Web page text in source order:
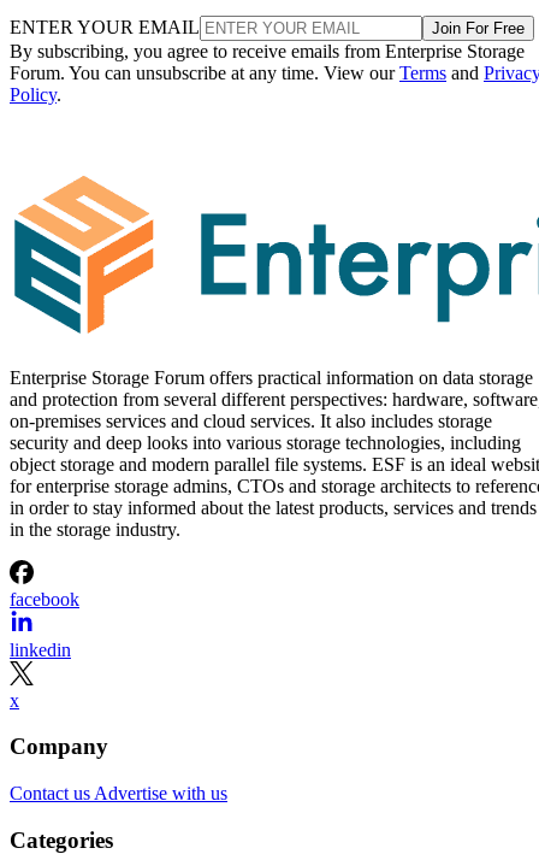
ENTER YOUR EMAIL Join For Free
By subscribing, you agree to receive emails from Enterprise Storage
Forum. You can unsubscribe at any time. View ourTerms and
Policy.
Enterprise Storage Forum offers practical information on data storage
and protection from several different perspectives: hardware,
on-premises services and cloud services. It also includes storage
security and deep looks into various storage technologies, including
object storage and modern parallel file systems. ESF is an ideal
for enterprise storage admins, CTOs and storage architects to
in order to stay informed about the latest products, services and trends
in the storage industry.
facebook
linkedin
x
Company
Contact us Advertise with us
Categories